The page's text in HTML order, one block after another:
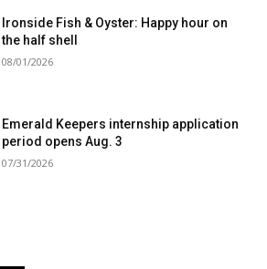
Ironside Fish & Oyster: Happy hour on
the half shell
08/01/2026
Emerald Keepers internship application
period opens Aug. 3
07/31/2026